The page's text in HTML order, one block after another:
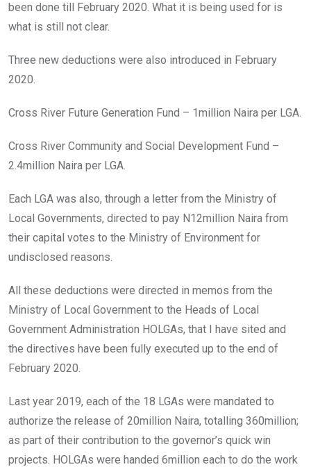
been done till February 2020. What it is being used for is
what is still not clear.
Three new deductions were also introduced in February
2020.
Cross River Future Generation Fund – 1million Naira per LGA.
Cross River Community and Social Development Fund –
2.4million Naira per LGA.
Each LGA was also, through a letter from the Ministry of
Local Governments, directed to pay N12million Naira from
their capital votes to the Ministry of Environment for
undisclosed reasons.
All these deductions were directed in memos from the
Ministry of Local Government to the Heads of Local
Government Administration HOLGAs, that I have sited and
the directives have been fully executed up to the end of
February 2020.
Last year 2019, each of the 18 LGAs were mandated to
authorize the release of 20million Naira, totalling 360million;
as part of their contribution to the governor’s quick win
projects. HOLGAs were handed 6million each to do the work